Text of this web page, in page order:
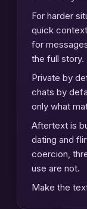
For harder
quick
for
the full story.
Private by
chats by
only what
Aftertext is
dating and
coercion,
use are not.
Make the